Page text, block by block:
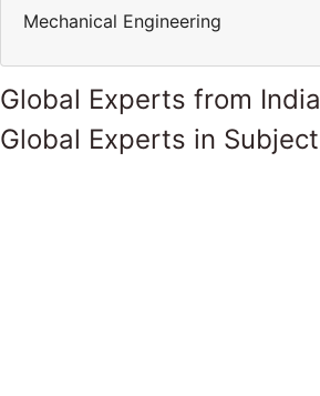
Mechanical Engineering
Global Experts from India
Global Experts in Subject